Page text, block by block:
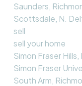
Saunders,
Scottsdale, N.
sell
sell your home
Simon Fraser
Simon Fraser
South Arm,